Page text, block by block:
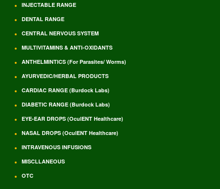
INJECTABLE RANGE
DENTAL RANGE
CENTRAL NERVOUS SYSTEM
MULTIVITAMINS & ANTI-OXIDANTS
ANTHELMINTICS (For Parasites/ Worms)
AYURVEDIC/HERBAL PRODUCTS
CARDIAC RANGE (Burdock Labs)
DIABETIC RANGE (Burdock Labs)
EYE-EAR DROPS (OculENT Healthcare)
NASAL DROPS (OculENT Healthcare)
INTRAVENOUS INFUSIONS
MISCLLANEOUS
OTC